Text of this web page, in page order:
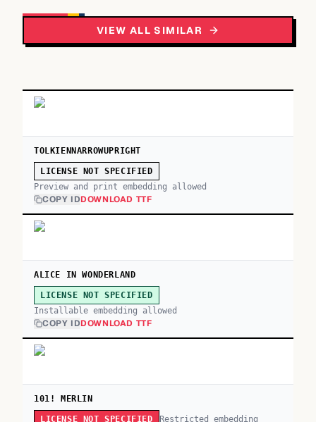
VIEW ALL SIMILAR
TOLKIENNARROWUPRIGHT
LICENSE NOT SPECIFIED
Preview and print embedding allowed
COPY IDDOWNLOAD TTF
ALICE IN WONDERLAND
LICENSE NOT SPECIFIED
Installable embedding allowed
COPY IDDOWNLOAD TTF
101! MERLIN
LICENSE NOT SPECIFIED Restricted embedding